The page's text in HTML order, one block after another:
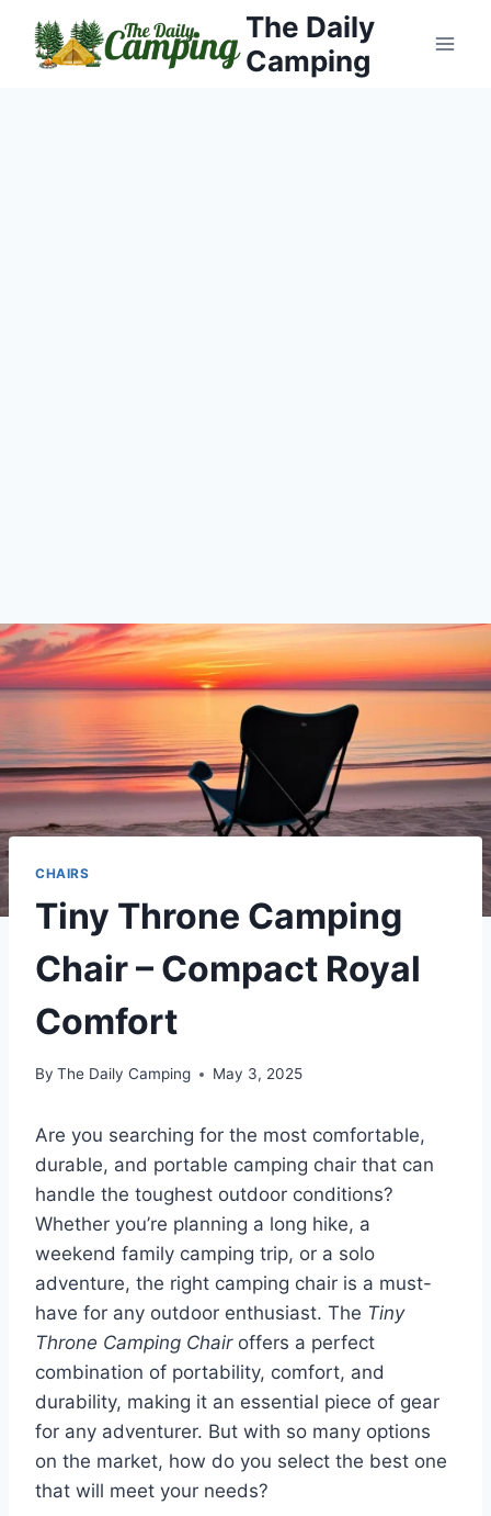
content
The Daily
Camping
CHAIRS
Tiny Throne Camping
Chair – Compact Royal
Comfort
By The Daily Camping May 3, 2025
Are you searching for the most comfortable,
durable, and portable camping chair that can
handle the toughest outdoor conditions?
Whether you’re planning a long hike, a
weekend family camping trip, or a solo
adventure, the right camping chair is a must-
have for any outdoor enthusiast. The Tiny
Throne Camping Chairoffers a perfect
combination of portability, comfort, and
durability, making it an essential piece of gear
for any adventurer. But with so many options
on the market, how do you select the best one
that will meet your needs?